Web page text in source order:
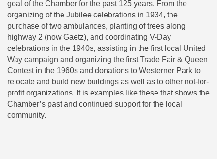
goal of the Chamber for the past 125 years. From the
organizing of the Jubilee celebrations in 1934, the
purchase of two ambulances, planting of trees along
highway 2 (now Gaetz), and coordinating V-Day
celebrations in the 1940s, assisting in the first local United
Way campaign and organizing the first Trade Fair & Queen
Contest in the 1960s and donations to Westerner Park to
relocate and build new buildings as well as to other not-for-
profit organizations. It is examples like these that shows the
Chamber’s past and continued support for the local
community.